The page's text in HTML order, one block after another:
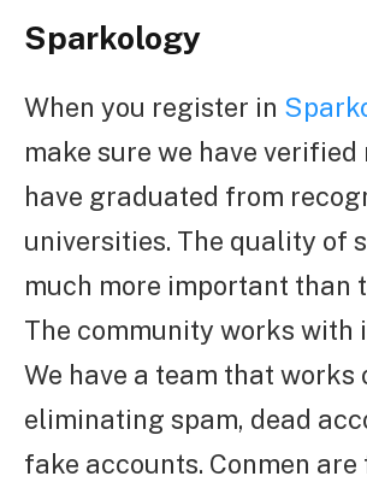
Sparkology
When you register in
make sure we have verified
have graduated from
universities. The quality of
much more important than
The community works with
We have a team that works
eliminating spam, dead
fake accounts. Conmen